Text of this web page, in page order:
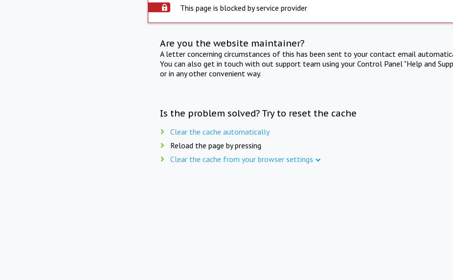
This page is blocked by service provider
Are you the website maintainer?
A letter concerning circumstances of this has been sent to your contact email
You can also get in touch with out support team using your Control Panel "Help and
or in any other convenient way.
Is the problem solved? Try to reset the cache
Clear the cache automatically
Reload the page by pressing
Clear the cache from your browser settings